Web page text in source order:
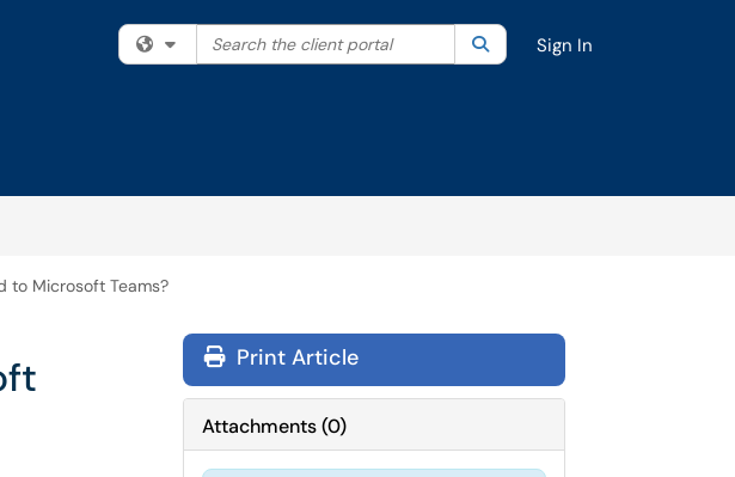
Filter your search by category. Current category:All
Search the client portal SearchSign In
to Microsoft Teams?
Print Article
Attachments(0)